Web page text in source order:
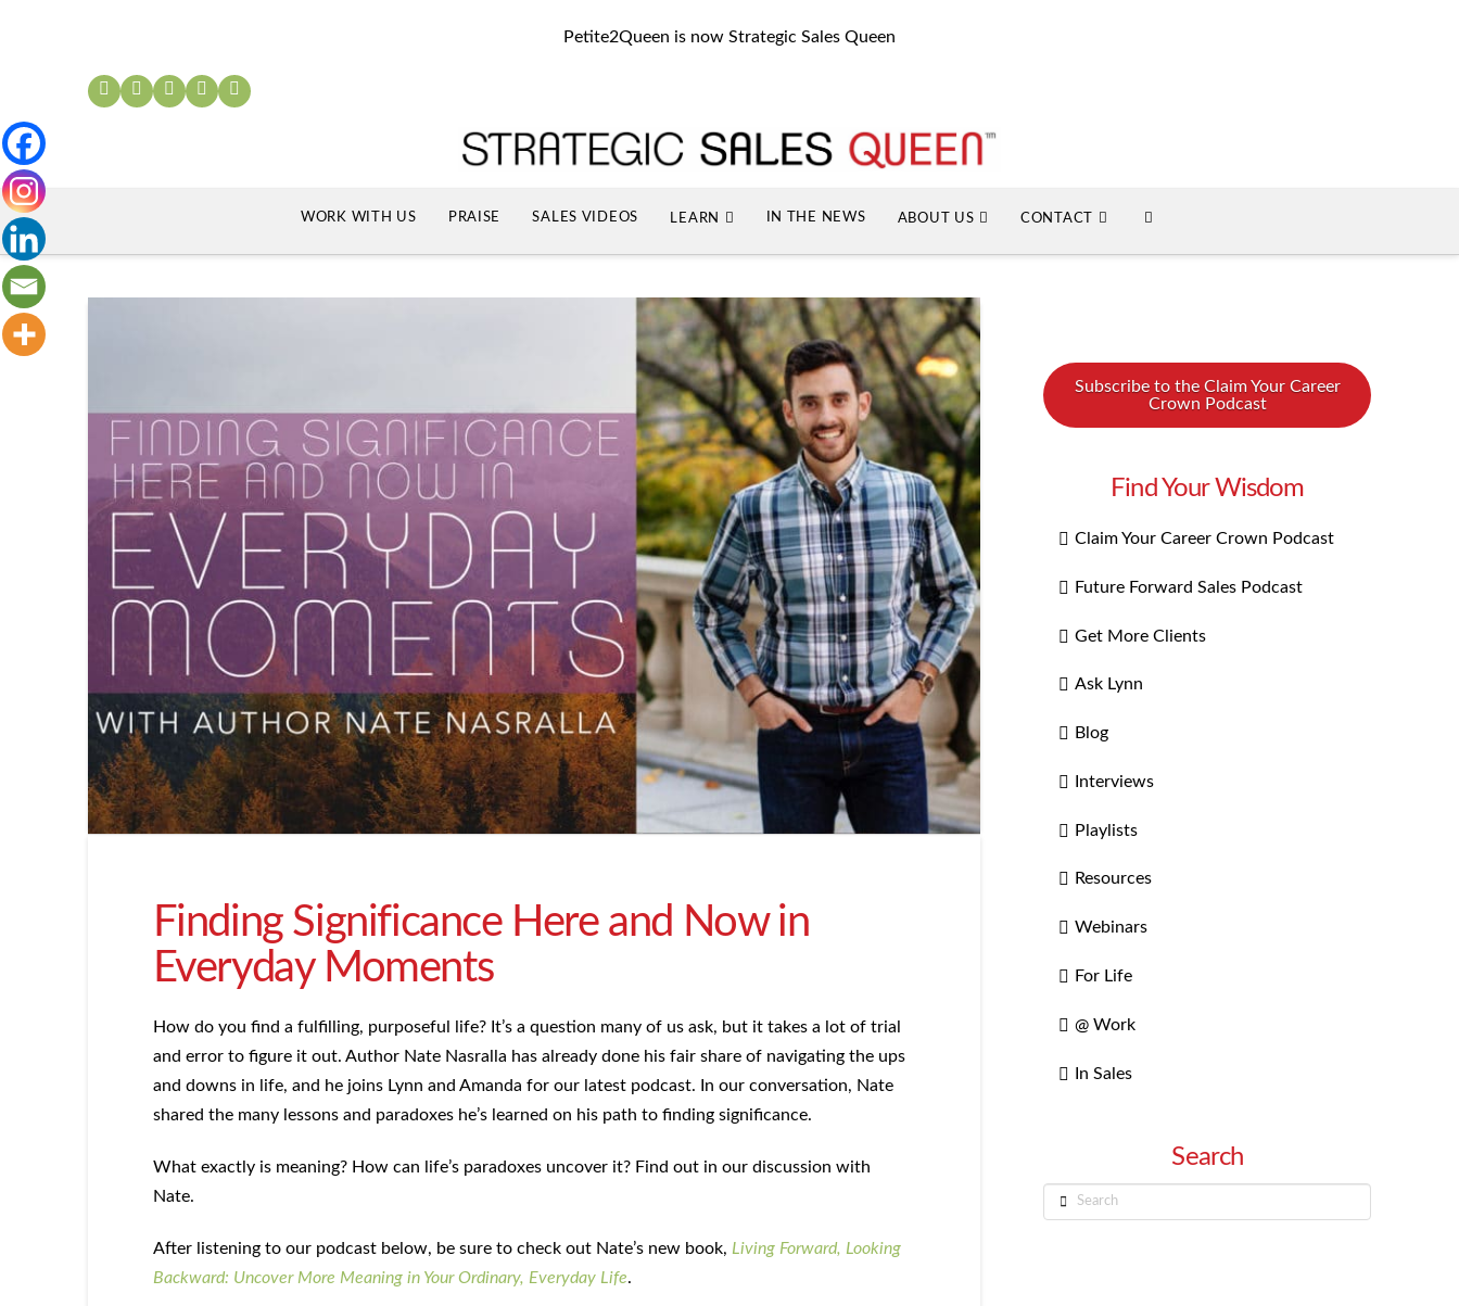
Petite2Queen is now Strategic Sales Queen
WORK WITH US PRAISE SALES VIDEOS LEARN IN THE NEWS ABOUT US CONTACT
Finding Significance Here and Now in
Everyday Moments
How do you find a fulfilling, purposeful life? It’s a question many of us ask, but it takes a lot of trial
and error to figure it out. Author Nate Nasralla has already done his fair share of navigating the ups
and downs in life, and he joins Lynn and Amanda for our latest podcast. In our conversation, Nate
shared the many lessons and paradoxes he’s learned on his path to finding significance.
What exactly is meaning? How can life’s paradoxes uncover it? Find out in our discussion with
Nate.
After listening to our podcast below, be sure to check out Nate’s new book, Living Forward, Looking
Backward: Uncover More Meaning in Your Ordinary, Everyday Life.
Subscribe to the Claim Your Career
Crown Podcast
Find Your Wisdom
Claim Your Career Crown Podcast
Future Forward Sales Podcast
Get More Clients
Ask Lynn
Blog
Interviews
Playlists
Resources
Webinars
For Life
@ Work
In Sales
Search
Search